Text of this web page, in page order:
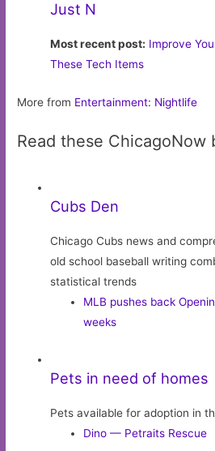
Just N
Most recent post: Improve
These Tech Items
More from Entertainment: Nightlife
Read these ChicagoNow
Cubs Den
Chicago Cubs news and
old school baseball writing
statistical trends
MLB pushes back
weeks
Pets in need of homes
Pets available for adoption in
Dino — Petraits Rescue